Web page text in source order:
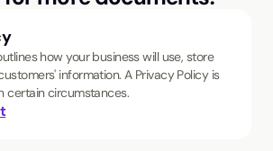
how your business will use, store
information. A Privacy Policy is
certain circumstances.